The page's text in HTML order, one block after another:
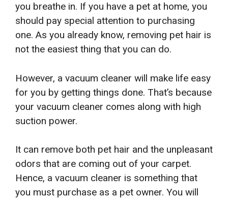
you breathe in. If you have a pet at home, you
should pay special attention to purchasing
one. As you already know, removing pet hair is
not the easiest thing that you can do.
However, a vacuum cleaner will make life easy
for you by getting things done. That’s because
your vacuum cleaner comes along with high
suction power.
It can remove both pet hair and the unpleasant
odors that are coming out of your carpet.
Hence, a vacuum cleaner is something that
you must purchase as a pet owner. You will